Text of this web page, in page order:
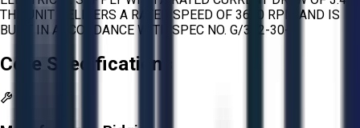
THE UNIT DELIVERS A RATED SPEED OF 3600 RPM AND IS
BUILT IN ACCORDANCE WITH SPEC NO. G/362-30-4.
Core Specifications